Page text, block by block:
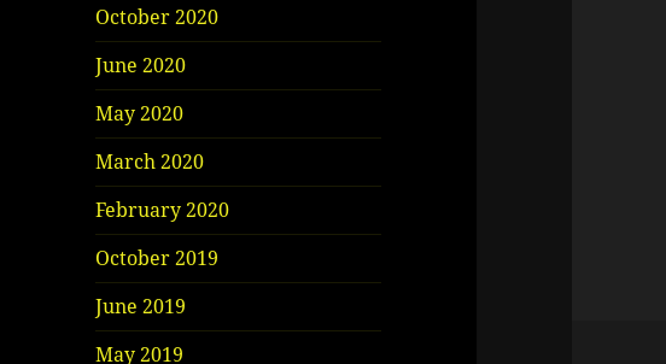
October 2020
June 2020
May 2020
March 2020
February 2020
October 2019
June 2019
May 2019